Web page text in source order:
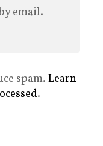
email.
spam. Learn
.